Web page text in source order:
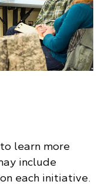
learn more
include
each initiative.